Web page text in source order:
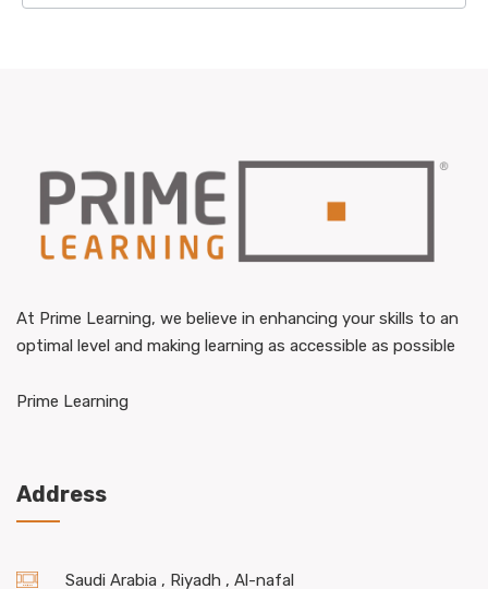
At Prime Learning, we believe in enhancing your skills to an
optimal level and making learning as accessible as possible
Prime Learning
Address
Saudi Arabia , Riyadh , Al-nafal